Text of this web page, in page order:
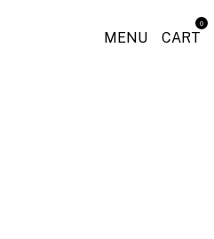
MENU CART
0